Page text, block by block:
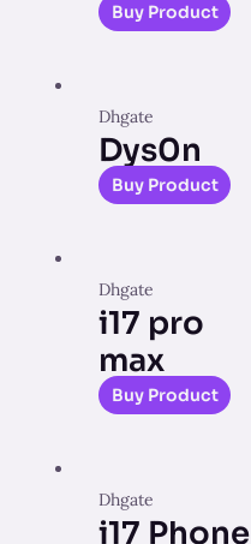
Buy Product
Dhgate
Dys0n
Buy Product
Dhgate
i17 pro
max
Buy Product
Dhgate
i17 Phone